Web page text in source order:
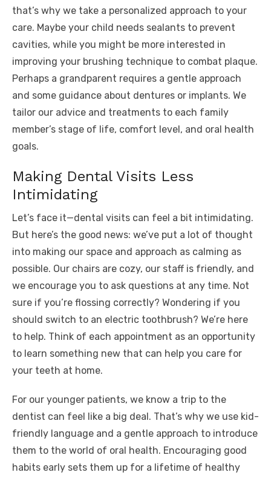
that’s why we take a personalized approach to your
care. Maybe your child needs sealants to prevent
cavities, while you might be more interested in
improving your brushing technique to combat plaque.
Perhaps a grandparent requires a gentle approach
and some guidance about dentures or implants. We
tailor our advice and treatments to each family
member’s stage of life, comfort level, and oral health
goals.
Making Dental Visits Less
Intimidating
Let’s face it—dental visits can feel a bit intimidating.
But here’s the good news: we’ve put a lot of thought
into making our space and approach as calming as
possible. Our chairs are cozy, our staff is friendly, and
we encourage you to ask questions at any time. Not
sure if you’re flossing correctly? Wondering if you
should switch to an electric toothbrush? We’re here
to help. Think of each appointment as an opportunity
to learn something new that can help you care for
your teeth at home.
For our younger patients, we know a trip to the
dentist can feel like a big deal. That’s why we use kid-
friendly language and a gentle approach to introduce
them to the world of oral health. Encouraging good
habits early sets them up for a lifetime of healthy